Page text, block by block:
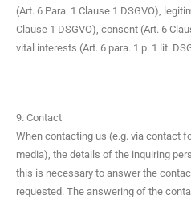
(Art. 6 Para. 1 Clause 1 DSGVO),
Clause 1 DSGVO), con­sent (Art. 6
vital inter­ests (Art. 6 para. 1 p. 1 lit.
9. Contact
When con­tact­ing us (e.g. via con­tact
media), the details of the inquir­ing
this is nec­es­sary to answer the
request­ed. The answer­ing of the